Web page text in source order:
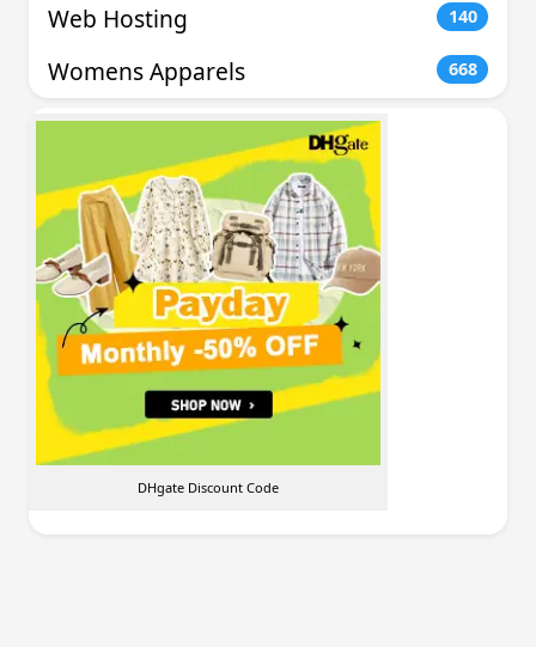
Web Hosting 140
Womens Apparels 668
DHgate Discount Code